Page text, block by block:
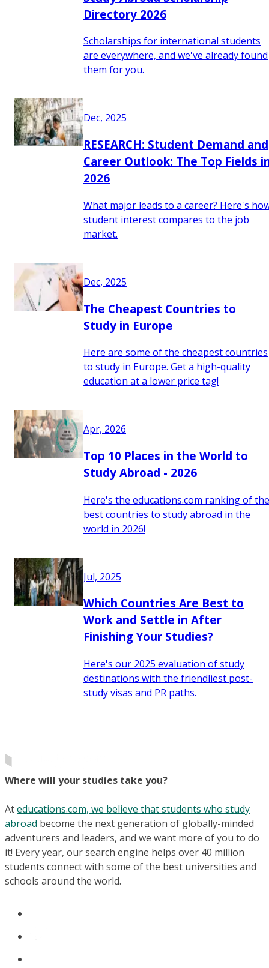
Directory 2026
Scholarships for international students
are everywhere, and we've already found
them for you.
Dec, 2025
RESEARCH: Student Demand and
Career Outlook: The Top Fields
2026
What major leads to a career? Here's
student interest compares to the job
market.
Dec, 2025
The Cheapest Countries to
Study in Europe
Here are some of the cheapest countries
to study in Europe. Get a high-quality
education at a lower price tag!
Apr, 2026
Top 10 Places in the World to
Study Abroad - 2026
Here's the educations.com ranking of the
best countries to study abroad in the
world in 2026!
Jul, 2025
Which Countries Are Best to
Work and Settle in After
Finishing Your Studies?
Here's our 2025 evaluation of study
destinations with the friendliest post-
study visas and PR paths.
Where will your studies take you?
Ateducations.com, we believe that students who study
abroad become the next generation of globally-minded
adventurers and leaders, and we want more of you to do
it! Every year, our search engine helps over 40 million
students connect with some of the best universities and
schools around the world.